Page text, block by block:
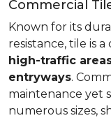
Commercial
Known for its
resistance, tile is
high-traffic
entryways.
maintenance yet
numerous sizes,